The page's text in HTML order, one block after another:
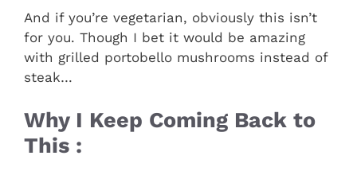
And if you’re vegetarian, obviously this isn’t
for you. Though I bet it would be amazing
with grilled portobello mushrooms instead of
steak…
Why I Keep Coming Back to
This :